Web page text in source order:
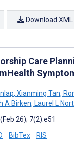
Download XML
Care
, Xianming Tan,
A Birken, Laurel L
26); 7(2):e51
BibTex RIS